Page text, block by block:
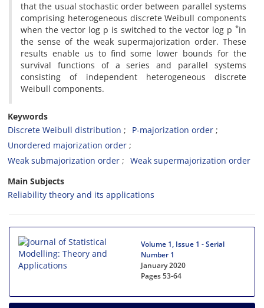
that the usual stochastic order between parallel systems
comprising heterogeneous discrete Weibull components
when the vector log p is switched to the vector log p *in
the sense of the weak supermajorization order‎. ‎These
results enable us to find some lower bounds for the
survival functions of a series and parallel systems
consisting of independent heterogeneous discrete
Weibull components.
Keywords
Discrete Weibull distribution
P-majorization order
Unordered majorization order
Weak submajorization order
Weak supermajorization order
Main Subjects
Reliability theory and its applications
Volume 1, Issue 1 - Serial
Number 1
January 2020
Pages53-64